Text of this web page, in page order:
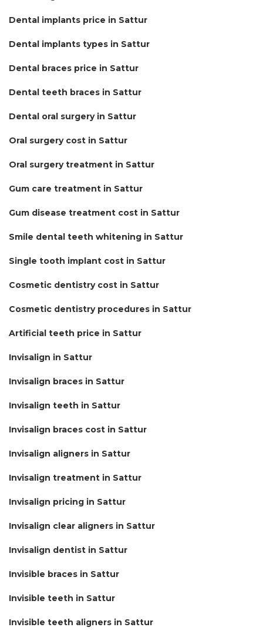
Dental implants price in Sattur
Dental implants types in Sattur
Dental braces price in Sattur
Dental teeth braces in Sattur
Dental oral surgery in Sattur
Oral surgery cost in Sattur
Oral surgery treatment in Sattur
Gum care treatment in Sattur
Gum disease treatment cost in Sattur
Smile dental teeth whitening in Sattur
Single tooth implant cost in Sattur
Cosmetic dentistry cost in Sattur
Cosmetic dentistry procedures in Sattur
Artificial teeth price in Sattur
Invisalign in Sattur
Invisalign braces in Sattur
Invisalign teeth in Sattur
Invisalign braces cost in Sattur
Invisalign aligners in Sattur
Invisalign treatment in Sattur
Invisalign pricing in Sattur
Invisalign clear aligners in Sattur
Invisalign dentist in Sattur
Invisible braces in Sattur
Invisible teeth in Sattur
Invisible teeth aligners in Sattur